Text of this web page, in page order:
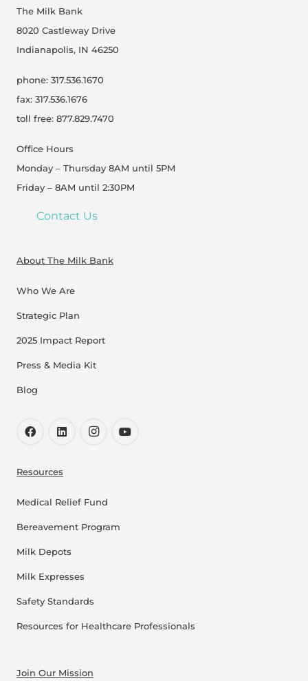
The Milk Bank
8020 Castleway Drive
Indianapolis, IN 46250
phone: 317.536.1670
fax: 317.536.1676
toll free: 877.829.7470
Office Hours
Monday – Thursday 8AM until 5PM
Friday – 8AM until 2:30PM
Contact Us
About The Milk Bank
Who We Are
Strategic Plan
2025 Impact Report
Press & Media Kit
Blog
Resources
Medical Relief Fund
Bereavement Program
Milk Depots
Milk Expresses
Safety Standards
Resources for Healthcare Professionals
Join Our Mission